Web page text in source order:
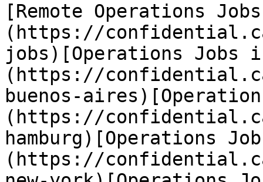
[Remote Operations
(https://
jobs)[Operations Jobs
(https://
buenos-
(https://
hamburg)[Operations
(https://